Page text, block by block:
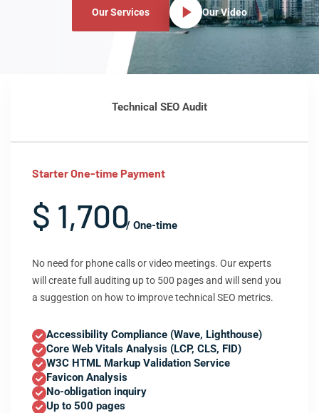
Our Services Our Video
Technical SEO Audit
Starter One-time Payment
$ 1,700/ One-time
No need for phone calls or video meetings. Our experts
will create full auditing up to 500 pages and will send you
a suggestion on how to improve technical SEO metrics.
Accessibility Compliance (Wave, Lighthouse)
Core Web Vitals Analysis (LCP, CLS, FID)
W3C HTML Markup Validation Service
Favicon Analysis
No-obligation inquiry
Up to 500 pages